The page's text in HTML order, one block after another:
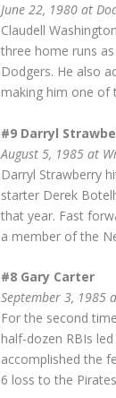
June 22, 1980 at
Claudell
three home runs
Dodgers. He also
making him one of
#9 Darryl
August 5, 1985 at
Darryl Strawberry
starter Derek
that year. Fast
a member of the
#8 Gary Carter
September 3, 1985
For the second
half-dozen RBIs
accomplished the
6 loss to the